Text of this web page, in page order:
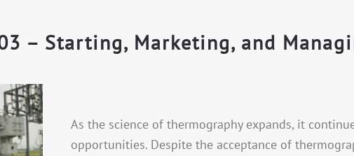
– Starting, Marketing, and
As the science of thermography expands, it
opportunities. Despite the acceptance of